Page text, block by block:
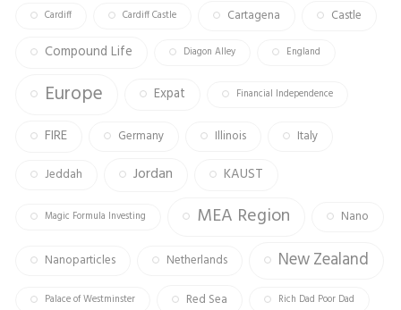
Cardiff Cardiff Castle Cartagena Castle
Compound Life Diagon Alley England
Europe Expat Financial Independence
FIRE Germany Illinois Italy
Jeddah Jordan KAUST
Magic Formula Investing MEA Region Nano
Nanoparticles Netherlands New Zealand
Palace of Westminster Red Sea Rich Dad Poor Dad